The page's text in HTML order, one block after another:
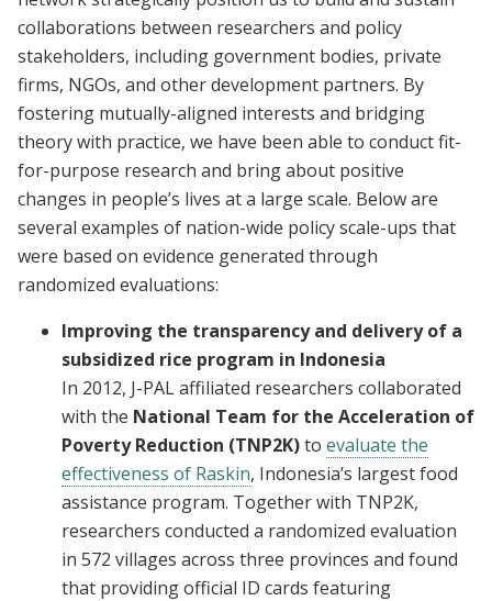
collaborations between researchers and policy
stakeholders, including government bodies, private
firms, NGOs, and other development partners. By
fostering mutually-aligned interests and bridging
theory with practice, we have been able to conduct fit-
for-purpose research and bring about positive
changes in people’s lives at a large scale. Below are
several examples of nation-wide policy scale-ups that
were based on evidence generated through
randomized evaluations:
Improving the transparency and delivery of a
subsidized rice program in Indonesia
In 2012, J-PAL affiliated researchers collaborated
with the National Team for the Acceleration of
Poverty Reduction (TNP2K)to evaluate the
effectiveness of Raskin, Indonesia’s largest food
assistance program. Together with TNP2K,
researchers conducted a randomized evaluation
in 572 villages across three provinces and found
that providing official ID cards featuring